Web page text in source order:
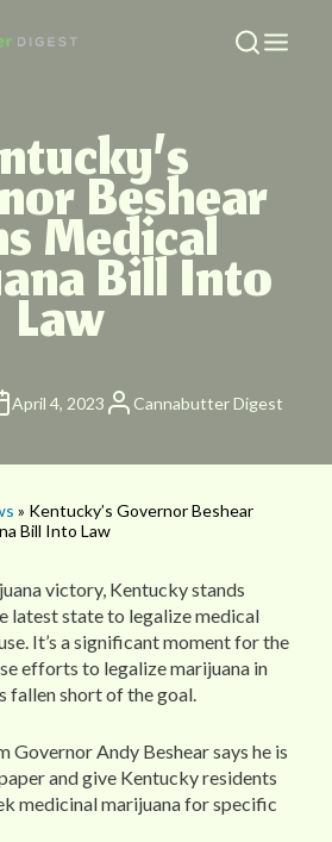
Beshear
Medical
Bill Into
Law
April 4, 2023 Cannabutter Digest
» Kentucky’s Governor Beshear
Bill Into Law
victory, Kentucky stands
latest state to legalize medical
It’s a significant moment for the
efforts to legalize marijuana in
fallen short of the goal.
Governor Andy Beshear says he is
and give Kentucky residents
medicinal marijuana for specific